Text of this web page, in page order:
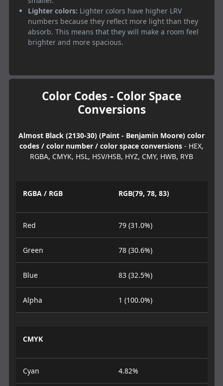
Lighter colors: Lighter colors have higher LRV
numbers because they reflect more light than they
absorb. This means that they will make a room feel
brighter and more spacious.
Color Codes - Color Space
Conversions
Almost Black (2130-30) (Paint - Benjamin Moore) color
codes / color number / color space conversions - HEX,
RGBA, CMYK, HSL, HSV/HSB, HYZ, CMY, HWB, RYB
RGBA / RGB RGB(79, 78, 83)
Red 79 (31.0%)
Green 78 (30.6%)
Blue 83 (32.5%)
Alpha 1 (100.0%)
CMYK
Cyan 4.82%